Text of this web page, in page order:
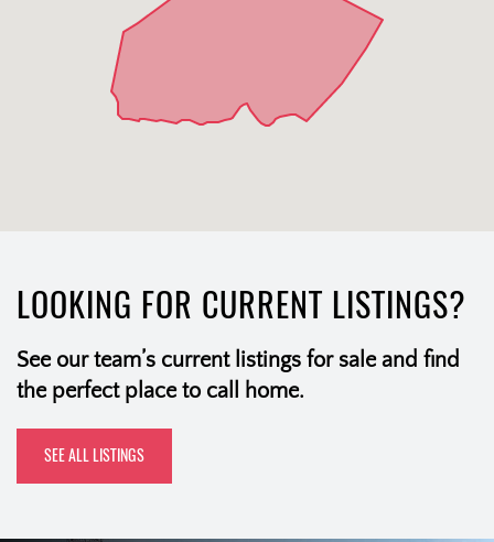
LOOKING FOR CURRENT LISTINGS?
See our team’s current listings for sale and find
the perfect place to call home.
SEE ALL LISTINGS